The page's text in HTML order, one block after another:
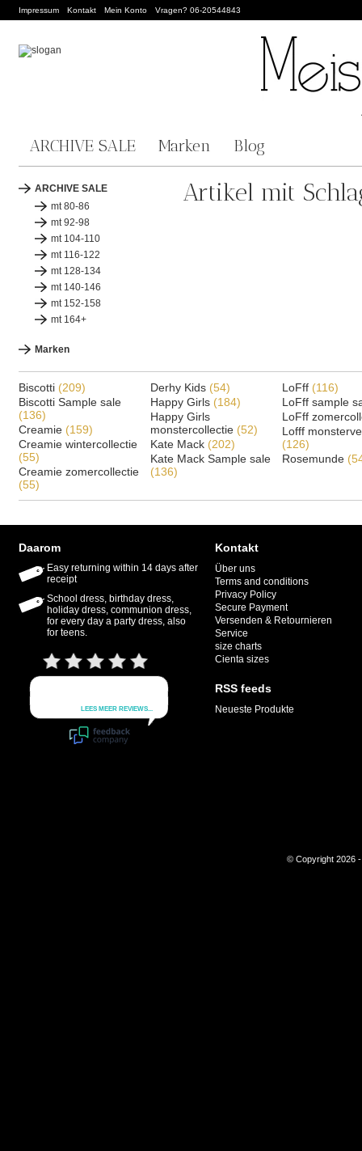
Impressum Kontakt Mein Konto Vragen? 06-20544843
ARCHIVE SALE Marken Blog
ARCHIVE SALE
mt 80-86
mt 92-98
mt 104-110
mt 116-122
mt 128-134
mt 140-146
mt 152-158
mt 164+
Marken
Artikel mit
Biscotti (209)
Biscotti Sample sale
(136)
Creamie (159)
Creamie wintercollectie
(55)
Creamie zomercollectie
(55)
Derhy Kids (54)
Happy Girls (184)
Happy Girls
monstercollectie (52)
Kate Mack (202)
Kate Mack Sample sale
(136)
LoFff (116)
LoFff sample
LoFff
Lofff
(126)
Rosemunde
Daarom
Easy returning within 14 days after
receipt
School dress, birthday dress,
holiday dress, communion dress,
for every day a party dress, also
for teens.
Kontakt
Über uns
Terms and conditions
Privacy Policy
Secure Payment
Versenden & Retournieren
Service
size charts
Cienta sizes
RSS feeds
Neueste Produkte
© Copyright 2026